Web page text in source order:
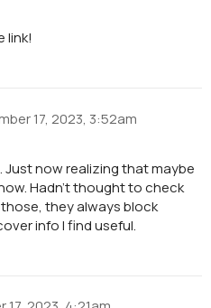
link!
17, 2023, 3:52am
Just now realizing that maybe
Hadn’t thought to check
they always block
info I find useful.